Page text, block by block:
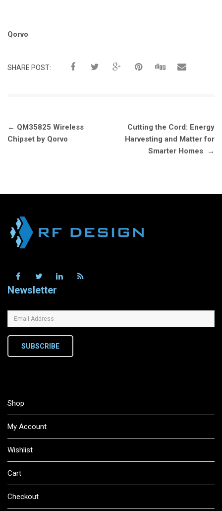
Tags:
Qorvo
SHARE POST:
Post
navigation
← QM35825 Wireless
Chipset by Qorvo
Cutting the Cord: Energy
Harvesting and Matter for
Smarter Homes
→
Newsletter
SUBSCRIBE
Shop
My Account
Wishlist
Cart
Checkout